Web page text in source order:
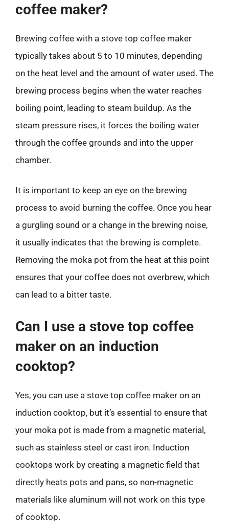
coffee maker?
Brewing coffee with a stove top coffee maker
typically takes about 5 to 10 minutes, depending
on the heat level and the amount of water used. The
brewing process begins when the water reaches
boiling point, leading to steam buildup. As the
steam pressure rises, it forces the boiling water
through the coffee grounds and into the upper
chamber.
It is important to keep an eye on the brewing
process to avoid burning the coffee. Once you hear
a gurgling sound or a change in the brewing noise,
it usually indicates that the brewing is complete.
Removing the moka pot from the heat at this point
ensures that your coffee does not overbrew, which
can lead to a bitter taste.
Can I use a stove top coffee
maker on an induction
cooktop?
Yes, you can use a stove top coffee maker on an
induction cooktop, but it’s essential to ensure that
your moka pot is made from a magnetic material,
such as stainless steel or cast iron. Induction
cooktops work by creating a magnetic field that
directly heats pots and pans, so non-magnetic
materials like aluminum will not work on this type
of cooktop.